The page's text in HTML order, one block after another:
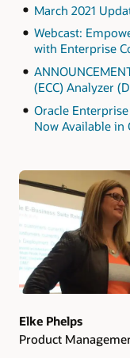
March 2021
Webcast:
with Enterprise
(ECC) Analyzer
Oracle
Now Available in
Authors
Elke Phelps
Product